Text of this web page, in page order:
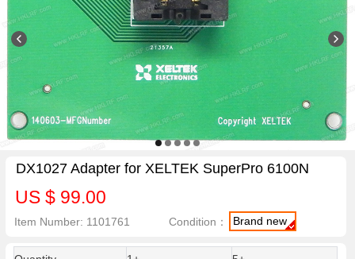
DX1027 Adapter for XELTEK SuperPro 6100N
US $ 99.00
Item Number: 1101761 Condition： Brand new